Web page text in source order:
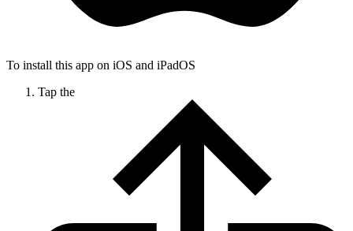
To install this app on iOS and iPadOS
Tap the